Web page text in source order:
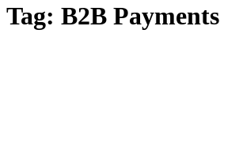
Tag: B2B Payments